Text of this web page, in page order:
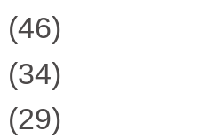
(46)
(34)
(29)